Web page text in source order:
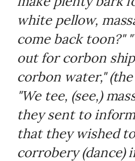
white pellow,
come back toon?"
out for corbon
corbon water," (the
"We tee, (see,)
they sent to
that they wished
corrobery (dance)